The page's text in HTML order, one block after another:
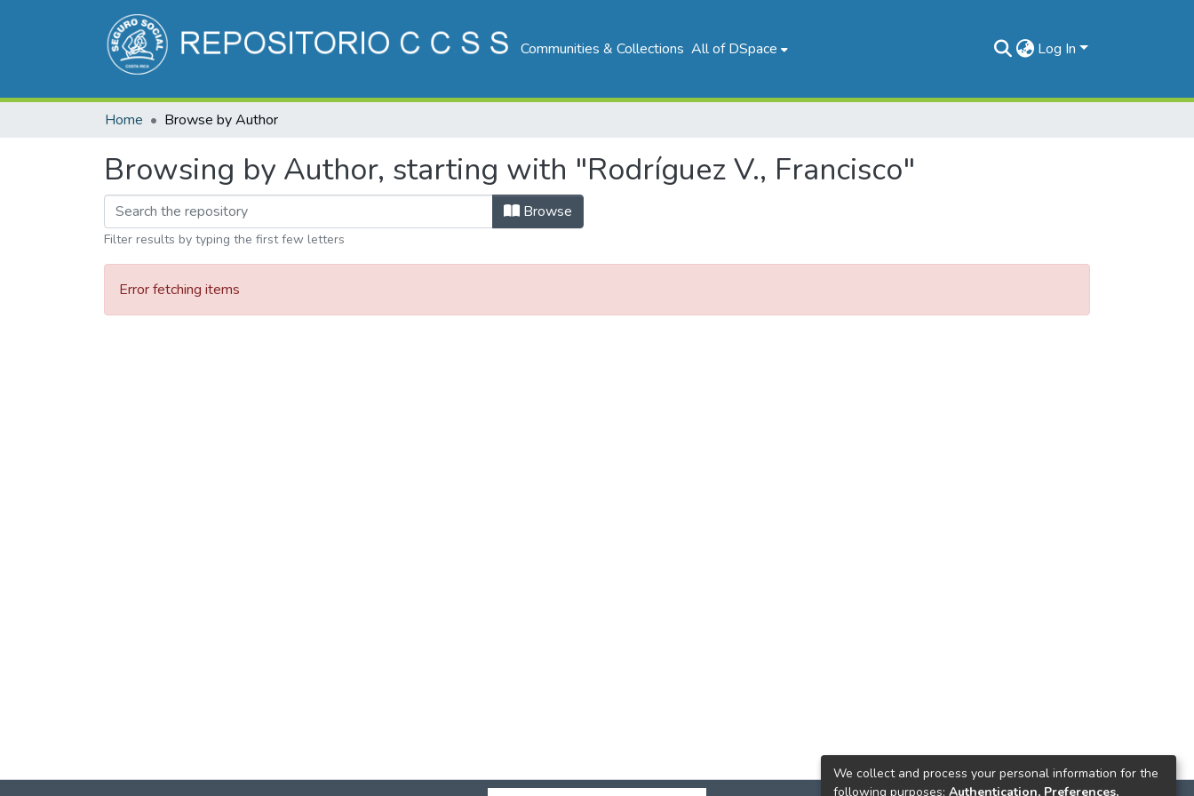
Communities & Collections All of DSpace Log In
Home Browse by Author
Browsing by Author, starting with "Rodríguez V., Francisco"
Browse
Filter results by typing the first few letters
Error fetching items
We collect and process your personal information for the
following purposes: Authentication, Preferences,